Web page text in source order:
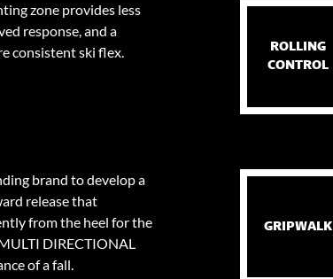
zone provides less
response, and a
consistent ski flex.
ROLLING
CONTROL
brand to develop a
release that
from the heel for the
DIRECTIONAL
of a fall.
GRIPWALK